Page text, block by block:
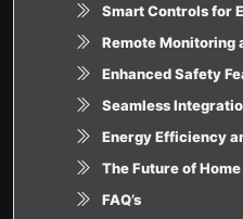
Smart Controls for
Remote Monitoring
Enhanced Safety
Seamless
Energy Efficiency
The Future of
FAQ’s